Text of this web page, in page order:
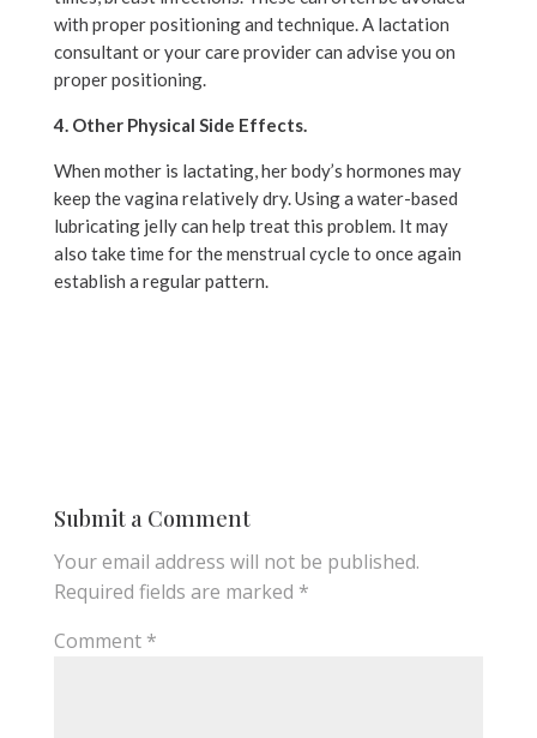
with proper positioning and technique. A lactation
consultant or your care provider can advise you on
proper positioning.
4. Other Physical Side Effects.
When mother is lactating, her body’s hormones may
keep the vagina relatively dry. Using a water-based
lubricating jelly can help treat this problem. It may
also take time for the menstrual cycle to once again
establish a regular pattern.
Submit a Comment
Your email address will not be published.
Required fields are marked *
Comment *